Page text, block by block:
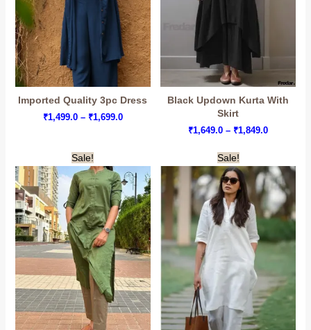
Imported Quality 3pc Dress
₹1,499.0 – ₹1,699.0Price
Black Updown Kurta With
Skirt
₹1,649.0 – ₹1,849.0Price
₹1,849.0
Sale! Sale!